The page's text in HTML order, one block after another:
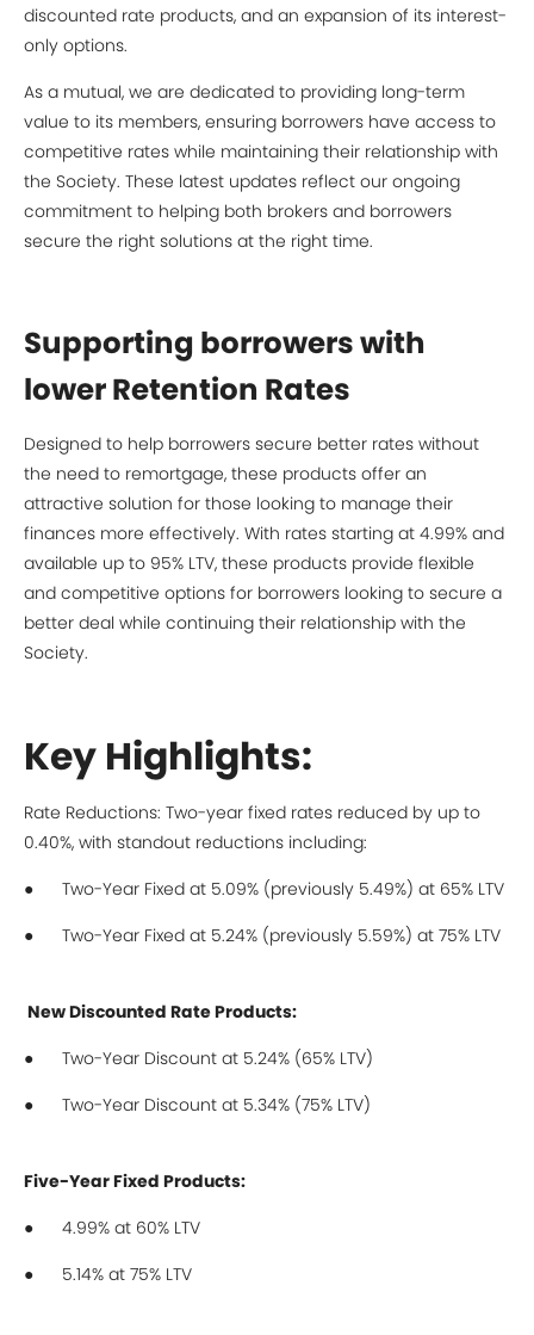
discounted rate products, and an expansion of its interest-
only options.
As a mutual, we are dedicated to providing long-term
value to its members, ensuring borrowers have access to
competitive rates while maintaining their relationship with
the Society. These latest updates reflect our ongoing
commitment to helping both brokers and borrowers
secure the right solutions at the right time.
Supporting borrowers with
lower Retention Rates
Designed to help borrowers secure better rates without
the need to remortgage, these products offer an
attractive solution for those looking to manage their
finances more effectively. With rates starting at 4.99% and
available up to 95% LTV, these products provide flexible
and competitive options for borrowers looking to secure a
better deal while continuing their relationship with the
Society.
Key Highlights:
Rate Reductions: Two-year fixed rates reduced by up to
0.40%, with standout reductions including:
● Two-Year Fixed at 5.09% (previously 5.49%) at 65% LTV
● Two-Year Fixed at 5.24% (previously 5.59%) at 75% LTV
New Discounted Rate Products:
● Two-Year Discount at 5.24% (65% LTV)
● Two-Year Discount at 5.34% (75% LTV)
Five-Year Fixed Products:
● 4.99% at 60% LTV
● 5.14% at 75% LTV